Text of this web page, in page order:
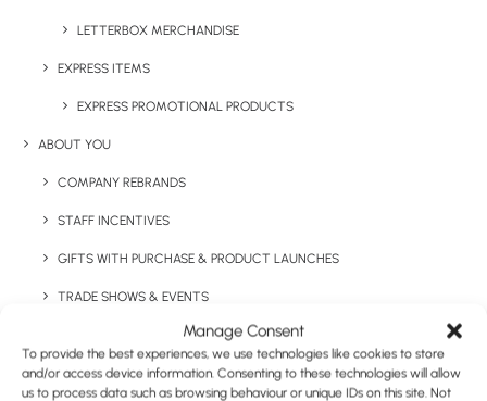
Manage Consent
To provide the best experiences, we use technologies like cookies to store
and/or access device information. Consenting to these technologies will allow
us to process data such as browsing behaviour or unique IDs on this site. Not
LETTERBOX MERCHANDISE
EXPRESS ITEMS
EXPRESS PROMOTIONAL PRODUCTS
ABOUT YOU
COMPANY REBRANDS
STAFF INCENTIVES
GIFTS WITH PURCHASE & PRODUCT LAUNCHES
TRADE SHOWS & EVENTS
CORPORATE GIFTING
RETAIL
Have You Considered